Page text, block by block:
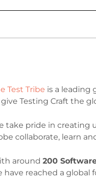
Test Tribe is a leading
Testing Craft the
take pride in creating
collaborate, learn
around 200
have reached a global